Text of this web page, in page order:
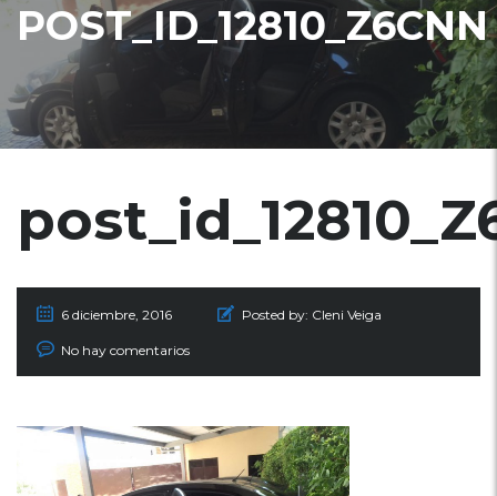
POST_ID_12810_Z6CNN
6 diciembre, 2016 Posted by: Cleni Veiga
No hay comentarios